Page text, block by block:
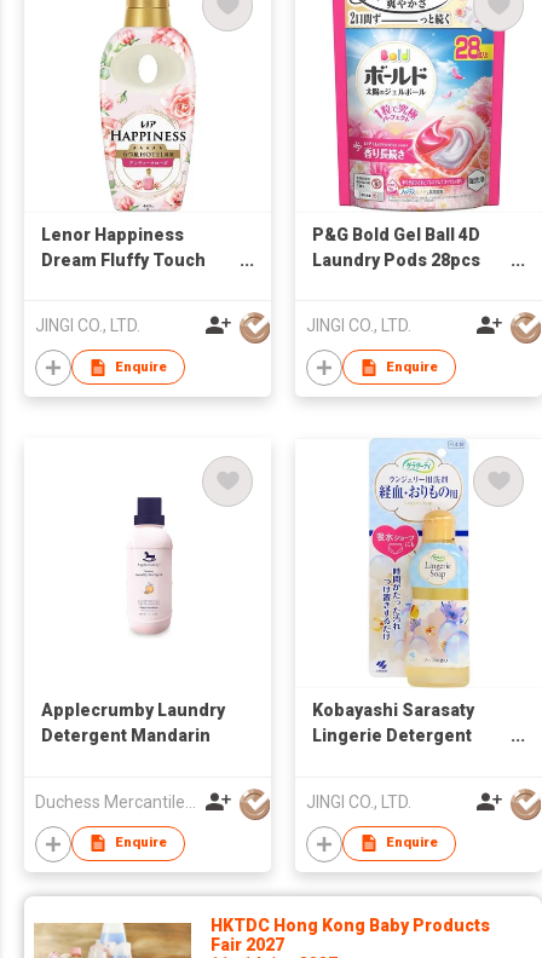
Lenor Happiness
Dream Fluffy Touch
460ml
JINGI CO., LTD.
Enquire
P&G Bold Gel Ball 4D
Laundry Pods 28pcs
Japan
JINGI CO., LTD.
Enquire
Applecrumby Laundry
Detergent Mandarin
Enquire
Kobayashi Sarasaty
Lingerie Detergent
Japan
JINGI CO., LTD.
Enquire
HKTDC Hong Kong Baby Products
Fair 2027